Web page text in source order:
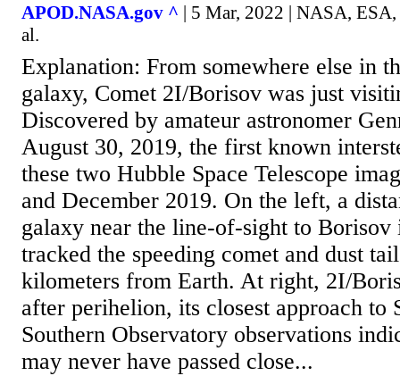
APOD.NASA.gov ^ | 5 Mar, 2022 | NASA,
al.
Explanation: From somewhere else in
galaxy, Comet 2I/Borisov was just
Discovered by amateur astronomer
August 30, 2019, the first known
these two Hubble Space Telescope
and December 2019. On the left, a
galaxy near the line-of-sight to Borisov
tracked the speeding comet and dust
kilometers from Earth. At right, 2I/
after perihelion, its closest approach to
Southern Observatory observations
may never have passed close...